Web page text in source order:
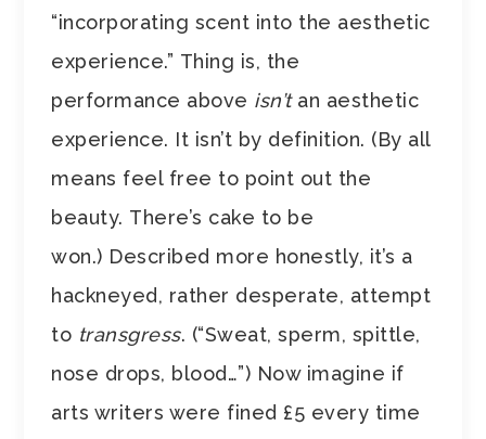
“incorporating scent into the aesthetic
experience.” Thing is, the
performance above isn’tan aesthetic
experience. It isn’t by definition. (By all
means feel free to point out the
beauty. There’s cake to be
won.) Described more honestly, it’s a
hackneyed, rather desperate, attempt
to transgress. (“Sweat, sperm, spittle,
nose drops, blood…”) Now imagine if
arts writers were fined £5 every time